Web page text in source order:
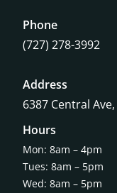
Phone
(727) 278-3992
Address
6387 Central Ave,
Hours
Mon: 8am – 4pm
Tues: 8am – 5pm
Wed: 8am – 5pm